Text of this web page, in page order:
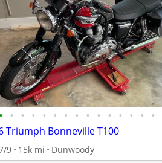
• • • • • • • • • • • • • • •
Triumph Bonneville T100
9 15k mi Dunwoody